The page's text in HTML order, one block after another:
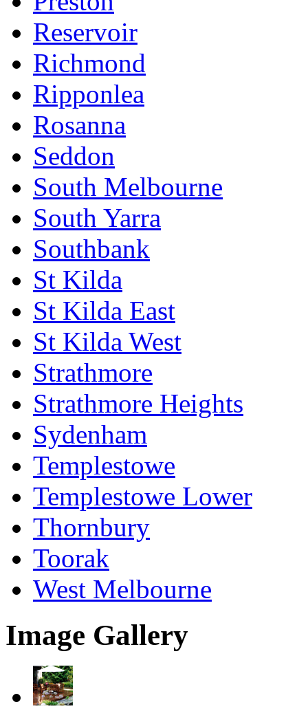
Reservoir
Richmond
Ripponlea
Rosanna
Seddon
South Melbourne
South Yarra
Southbank
St Kilda
St Kilda East
St Kilda West
Strathmore
Strathmore Heights
Sydenham
Templestowe
Templestowe Lower
Thornbury
Toorak
West Melbourne
Image Gallery